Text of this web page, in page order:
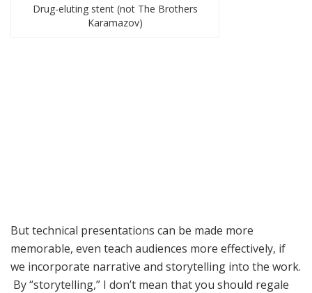
Drug-eluting stent (not The Brothers
Karamazov)
But technical presentations can be made more
memorable, even teach audiences more effectively, if
we incorporate narrative and storytelling into the work.
By “storytelling,” I don’t mean that you should regale